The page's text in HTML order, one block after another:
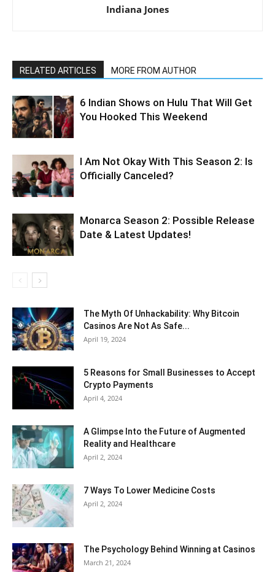
Indiana Jones
RELATED ARTICLES MORE FROM AUTHOR
6 Indian Shows on Hulu That Will Get
You Hooked This Weekend
I Am Not Okay With This Season 2: Is
Officially Canceled?
Monarca Season 2: Possible Release
Date & Latest Updates!
The Myth Of Unhackability: Why Bitcoin
Casinos Are Not As Safe...
April 19, 2024
5 Reasons for Small Businesses to Accept
Crypto Payments
April 4, 2024
A Glimpse Into the Future of Augmented
Reality and Healthcare
April 2, 2024
7 Ways To Lower Medicine Costs
April 2, 2024
The Psychology Behind Winning at Casinos
March 21, 2024